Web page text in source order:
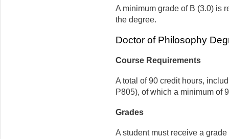
A minimum grade of B (3.0) is
the degree.
Doctor of Philosophy
Course Requirements
A total of 90 credit hours,
P805), of which a minimum of
Grades
A student must receive a